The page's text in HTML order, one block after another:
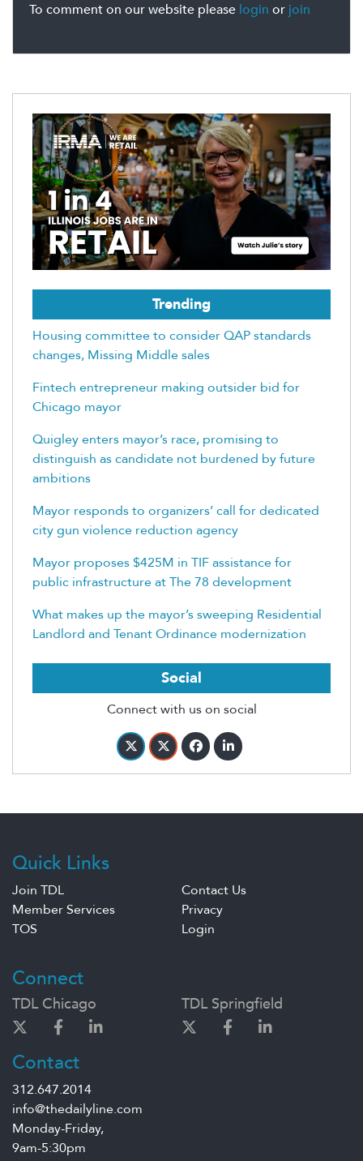
To comment on our website please login or join
Trending
Housing committee to consider QAP standards
changes, Missing Middle sales
Fintech entrepreneur making outsider bid for
Chicago mayor
Quigley enters mayor’s race, promising to
distinguish as candidate not burdened by future
ambitions
Mayor responds to organizers’ call for dedicated
city gun violence reduction agency
Mayor proposes $425M in TIF assistance for
public infrastructure at The 78 development
What makes up the mayor’s sweeping Residential
Landlord and Tenant Ordinance modernization
Social
Connect with us on social
Quick Links
Join TDL
Contact Us
Member Services
Privacy
TOS
Login
Connect
TDL Chicago TDL Springfield
Contact
312.647.2014
info@thedailyline.com
Monday-Friday,
9am-5:30pm